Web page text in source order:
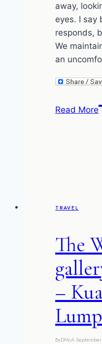
away,
eyes. I say
responds,
We
an
Read More
TRAVEL
The
–
ByDMcA September